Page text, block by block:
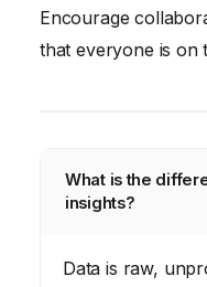
Encourage
that everyone is on
What is the
insights?
Data is raw,